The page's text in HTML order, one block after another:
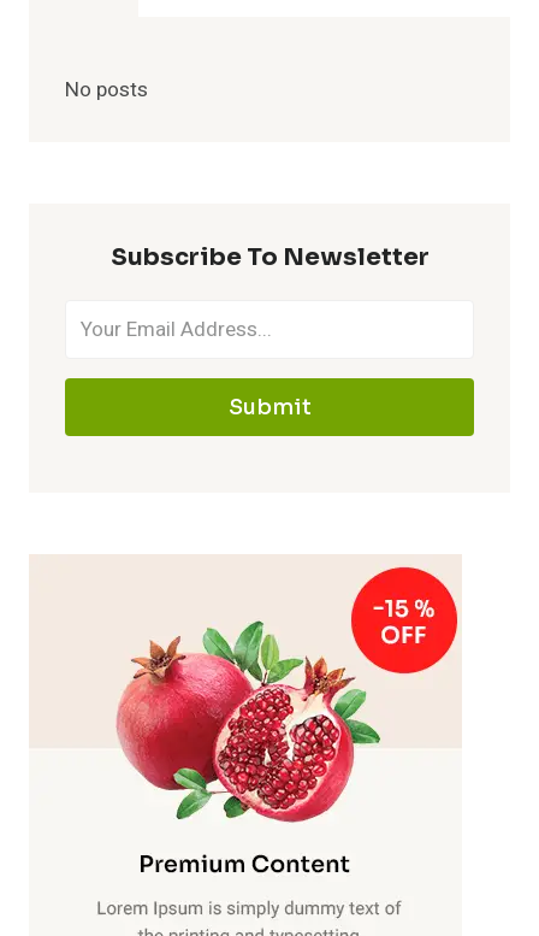
No posts
Subscribe To Newsletter
Submit